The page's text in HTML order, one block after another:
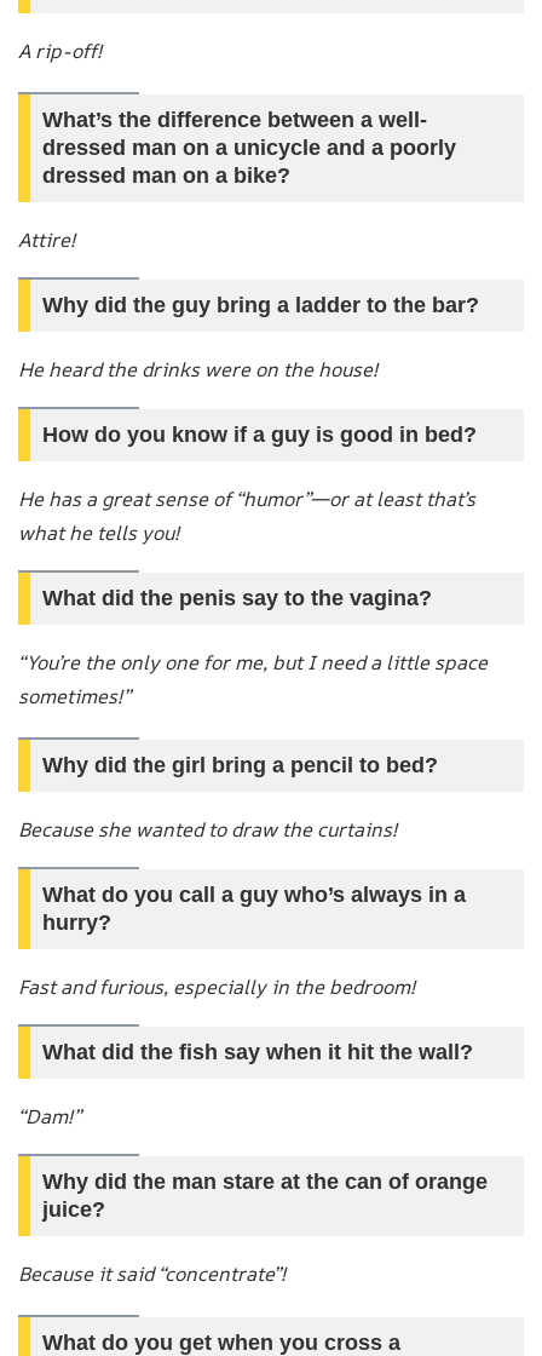
A rip-off!
What’s the difference between a well-
dressed man on a unicycle and a poorly
dressed man on a bike?
Attire!
Why did the guy bring a ladder to the bar?
He heard the drinks were on the house!
How do you know if a guy is good in bed?
He has a great sense of “humor”—or at least that’s
what he tells you!
What did the penis say to the vagina?
“You’re the only one for me, but I need a little space
sometimes!”
Why did the girl bring a pencil to bed?
Because she wanted to draw the curtains!
What do you call a guy who’s always in a
hurry?
Fast and furious, especially in the bedroom!
What did the fish say when it hit the wall?
“Dam!”
Why did the man stare at the can of orange
juice?
Because it said “concentrate”!
What do you get when you cross a